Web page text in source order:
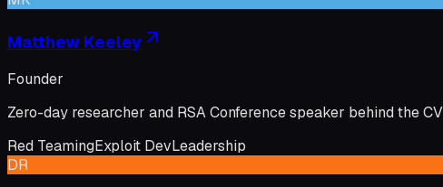
Matthew Keeley
Founder
Zero-day researcher and RSA Conference speaker behind the
Red TeamingExploit DevLeadership
DR